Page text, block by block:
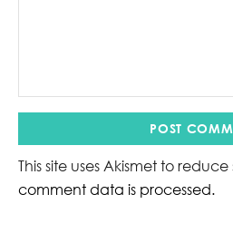
This site uses Akismet to
comment data is processed.